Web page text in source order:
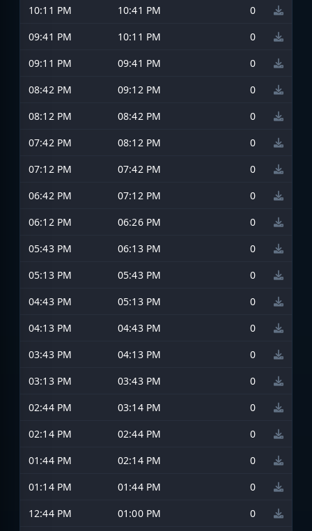
10:11 PM
10:41 PM
0
09:41 PM
10:11 PM
0
09:11 PM
09:41 PM
0
08:42 PM
09:12 PM
0
08:12 PM
08:42 PM
0
07:42 PM
08:12 PM
0
07:12 PM
07:42 PM
0
06:42 PM
07:12 PM
0
06:12 PM
06:26 PM
0
05:43 PM
06:13 PM
0
05:13 PM
05:43 PM
0
04:43 PM
05:13 PM
0
04:13 PM
04:43 PM
0
03:43 PM
04:13 PM
0
03:13 PM
03:43 PM
0
02:44 PM
03:14 PM
0
02:14 PM
02:44 PM
0
01:44 PM
02:14 PM
0
01:14 PM
01:44 PM
0
12:44 PM
01:00 PM
0